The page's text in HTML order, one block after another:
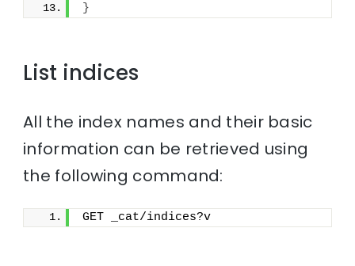
}
List indices
All the index names and their basic
information can be retrieved using
the following command:
GET _cat/indices?v